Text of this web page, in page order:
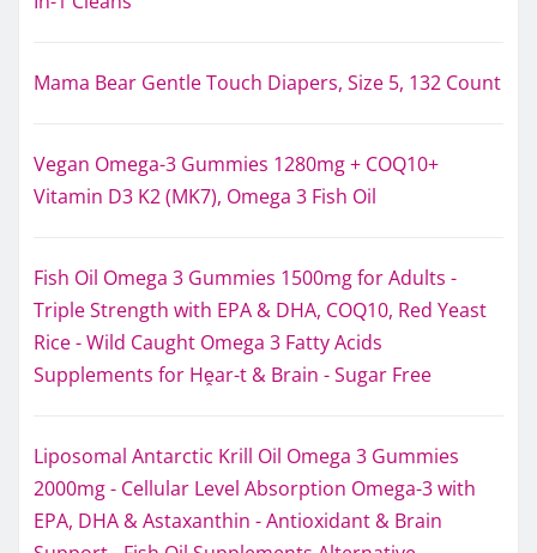
Mama Bear Gentle Touch Diapers, Size 5, 132 Count
Vegan Omega-3 Gummies 1280mg + COQ10+
Vitamin D3 K2 (MK7), Omega 3 Fish Oil
Fish Oil Omega 3 Gummies 1500mg for Adults -
Triple Strength with EPA & DHA, COQ10, Red Yeast
Rice - Wild Caught Omega 3 Fatty Acids
Supplements for Hḙar-t & Brain - Sugar Free
Liposomal Antarctic Krill Oil Omega 3 Gummies
2000mg - Cellular Level Absorption Omega-3 with
EPA, DHA & Astaxanthin - Antioxidant & Brain